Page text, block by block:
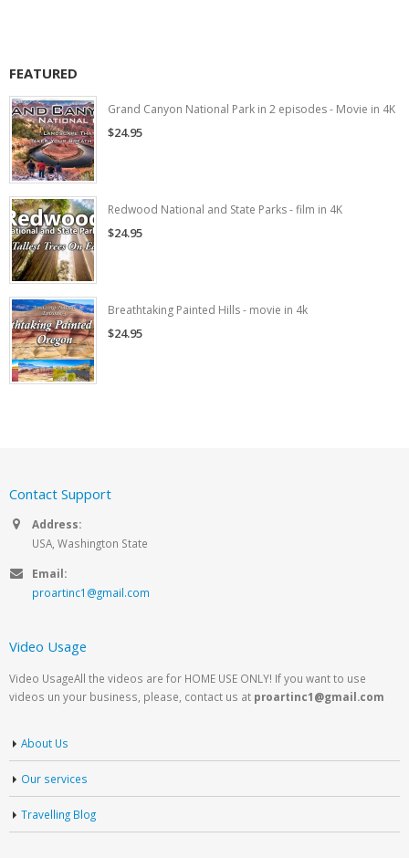
FEATURED
Grand Canyon National Park in 2 episodes - Movie in 4K
$24.95
Redwood National and State Parks - film in 4K
$24.95
Breathtaking Painted Hills - movie in 4k
$24.95
Contact Support
Address:
USA, Washington State
Email:
proartinc1@gmail.com
Video Usage
Video UsageAll the videos are for HOME USE ONLY! If you want to use
videos un your business, please, contact us at proartinc1@gmail.com
About Us
Our services
Travelling Blog